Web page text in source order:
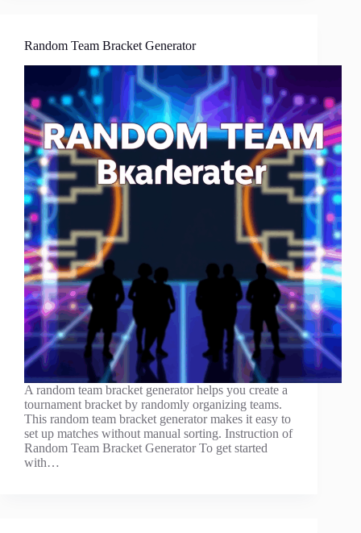
Random Team Bracket Generator
A random team bracket generator helps you create a
tournament bracket by randomly organizing teams.
This random team bracket generator makes it easy to
set up matches without manual sorting. Instruction of
Random Team Bracket Generator To get started
with…